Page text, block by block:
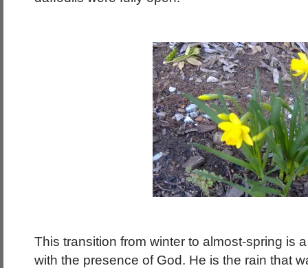
This transition from winter to almost-spring is
with the presence of God. He is the rain that